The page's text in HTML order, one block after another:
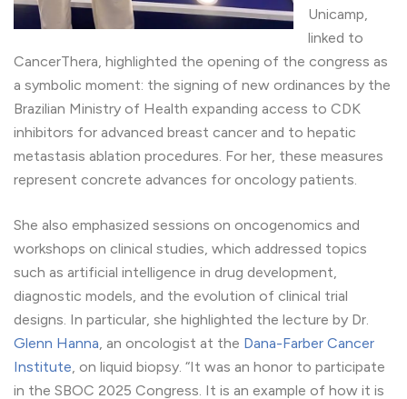
Unicamp,
linked to
CancerThera, highlighted the opening of the congress as
a symbolic moment: the signing of new ordinances by the
Brazilian Ministry of Health expanding access to CDK
inhibitors for advanced breast cancer and to hepatic
metastasis ablation procedures. For her, these measures
represent concrete advances for oncology patients.
She also emphasized sessions on oncogenomics and
workshops on clinical studies, which addressed topics
such as artificial intelligence in drug development,
diagnostic models, and the evolution of clinical trial
designs. In particular, she highlighted the lecture by Dr.
Glenn Hanna, an oncologist at the Dana-Farber Cancer
Institute, on liquid biopsy. “It was an honor to participate
in the SBOC 2025 Congress. It is an example of how it is